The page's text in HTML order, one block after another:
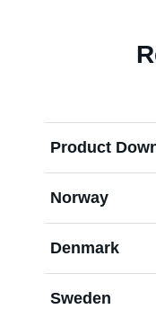
Product
Norway
Denmark
Sweden